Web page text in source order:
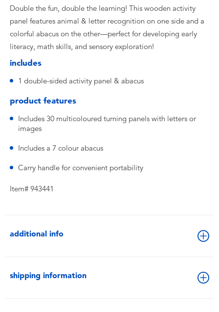
Double the fun, double the learning! This wooden activity
panel features animal & letter recognition on one side and a
colorful abacus on the other—perfect for developing early
literacy, math skills, and sensory exploration!
includes
1 double-sided activity panel & abacus
product features
Includes 30 multicoloured turning panels with letters or
images
Includes a 7 colour abacus
Carry handle for convenient portability
Item# 943441
additional info
shipping information